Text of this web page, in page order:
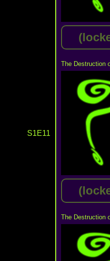
S1E11
The Destruction
The Destruction